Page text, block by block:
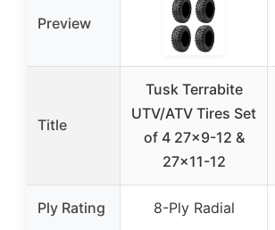
Preview
Title
Tusk Terrabite
UTV/ATV Tires Set
of 4 27×9-12 &
27×11-12
Ply Rating 8-Ply Radial